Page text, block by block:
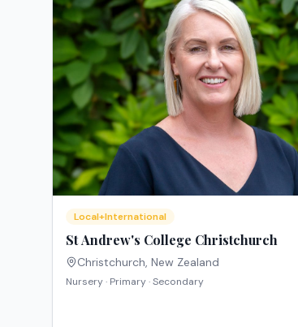
Local+International
St Andrew's College Christchurch
Christchurch, New Zealand
Nursery · Primary · Secondary